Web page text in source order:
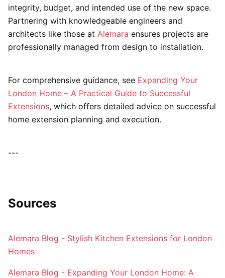
integrity, budget, and intended use of the new space.
Partnering with knowledgeable engineers and
architects like those at Alemara ensures projects are
professionally managed from design to installation.
For comprehensive guidance, see Expanding Your
London Home – A Practical Guide to Successful
Extensions, which offers detailed advice on successful
home extension planning and execution.
---
Sources
Alemara Blog - Stylish Kitchen Extensions for London
Homes
Alemara Blog - Expanding Your London Home: A